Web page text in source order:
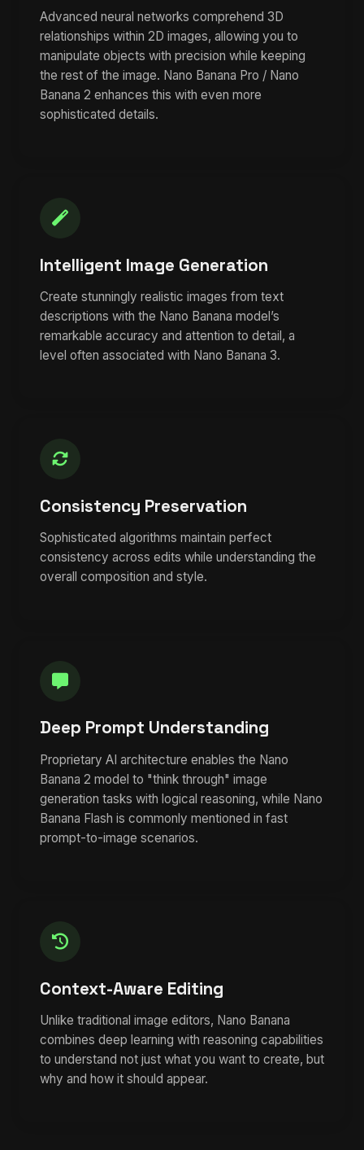
Advanced neural networks comprehend 3D
relationships within 2D images, allowing you to
manipulate objects with precision while keeping
the rest of the image. Nano Banana Pro / Nano
Banana 2 enhances this with even more
sophisticated details.
Intelligent Image Generation
Create stunningly realistic images from text
descriptions with the Nano Banana model’s
remarkable accuracy and attention to detail, a
level often associated with Nano Banana 3.
Consistency Preservation
Sophisticated algorithms maintain perfect
consistency across edits while understanding the
overall composition and style.
Deep Prompt Understanding
Proprietary AI architecture enables the Nano
Banana 2 model to "think through" image
generation tasks with logical reasoning, while Nano
Banana Flash is commonly mentioned in fast
prompt-to-image scenarios.
Context-Aware Editing
Unlike traditional image editors, Nano Banana
combines deep learning with reasoning capabilities
to understand not just what you want to create, but
why and how it should appear.